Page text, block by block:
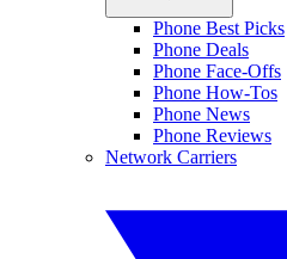
Phone Best Picks
Phone Deals
Phone Face-Offs
Phone How-Tos
Phone News
Phone Reviews
Network Carriers